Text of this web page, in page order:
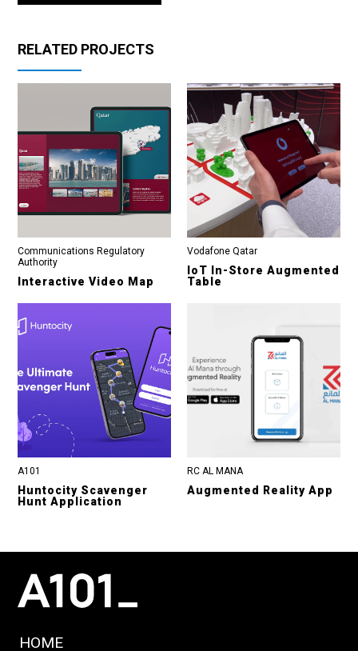
RELATED PROJECTS
Communications Regulatory
Authority
Interactive Video Map
Vodafone Qatar
IoT In-Store Augmented
Table
A101
Huntocity Scavenger
Hunt Application
RC AL MANA
Augmented Reality App
HOME